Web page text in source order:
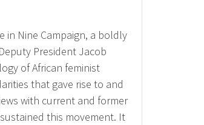
in Nine Campaign, a boldly
President Jacob
of African feminist
that gave rise to and
with current and former
this movement. It